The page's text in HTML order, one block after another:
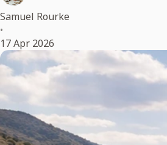
Samuel Rourke
•
17 Apr 2026